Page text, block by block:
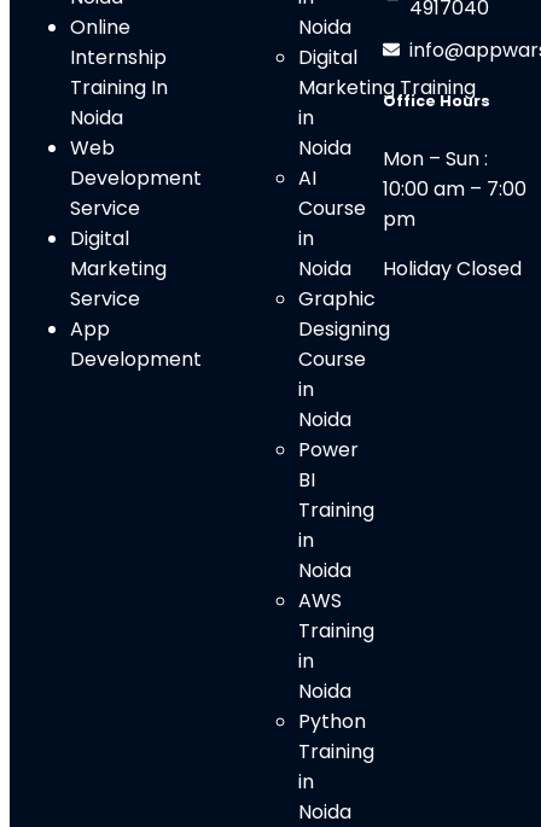
Online
Internship
Training In
Noida
Web
Development
Service
Digital
Marketing
Service
App
Development
Noida
Digital
Marketing Training
in
Noida
AI
Course
in
Noida
Graphic
Designing
Course
in
Noida
Power
BI
Training
in
Noida
AWS
Training
in
Noida
Python
Training
in
Noida
4917040
Office Hours
Mon – Sun :
10:00 am – 7:00
pm
Holiday Closed